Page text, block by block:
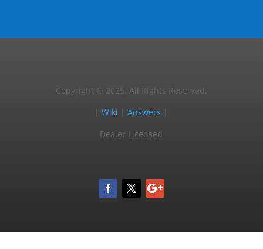
Copyright © 2025, All Rights Reserved.
|Wiki |Answers
Dealer Licensed